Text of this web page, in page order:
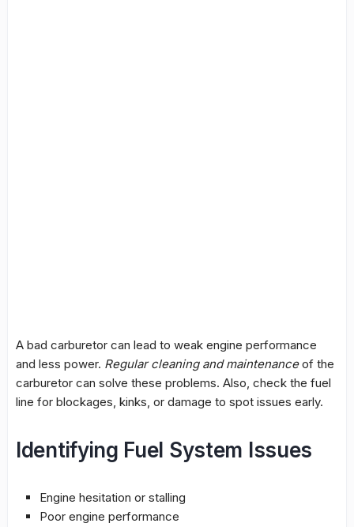
A bad carburetor can lead to weak engine performance
and less power. Regular cleaning and maintenanceof the
carburetor can solve these problems. Also, check the fuel
line for blockages, kinks, or damage to spot issues early.
Identifying Fuel System Issues
Engine hesitation or stalling
Poor engine performance